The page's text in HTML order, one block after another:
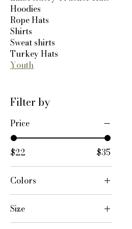
Hoodies
Rope Hats
Shirts
Sweat shirts
Turkey Hats
Youth
Filter by
Price
$22 $35
Colors
Size